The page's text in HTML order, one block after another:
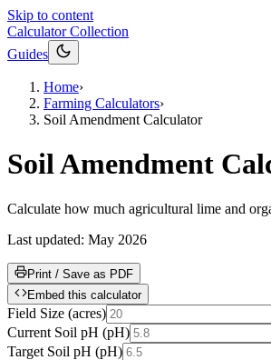
Skip to content
Calculator Collection
Guides
Home›
Farming Calculators›
Soil Amendment Calculator
Soil Amendment
Calculate how much agricultural lime and
Last updated: May 2026
Print / Save as PDF
Embed this calculator
Field Size (acres)
Current Soil pH (pH)
Target Soil pH (pH)